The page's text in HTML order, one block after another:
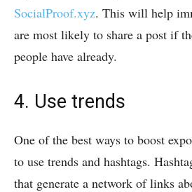
SocialProof.xyz. This will help
are most likely to share a post if
people have already.
4. Use trends
One of the best ways to boost
to use trends and hashtags.
that generate a network of links